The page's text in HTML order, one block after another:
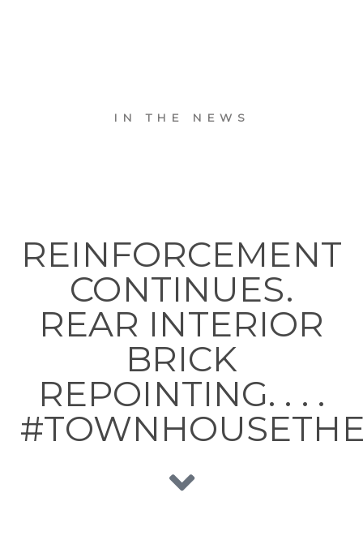
IN THE NEWS
REINFORCEMENT
CONTINUES.
REAR INTERIOR
BRICK
REPOINTING. . . .